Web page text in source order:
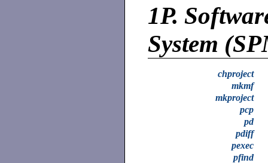
1P.
System
chproject
mkmf
mkproject
pcp
pd
pdiff
pexec
pfind